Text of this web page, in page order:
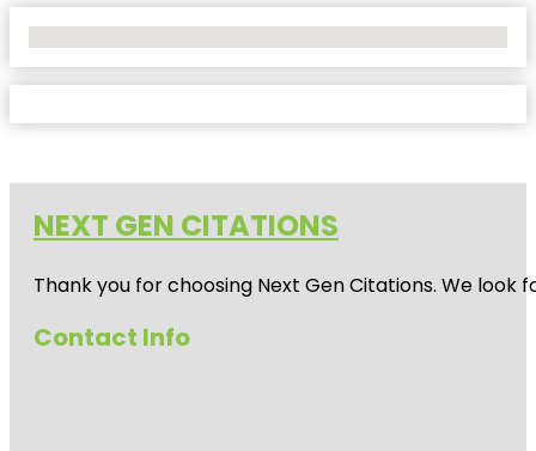
NEXT GEN CITATIONS
Thank you for choosing Next Gen Citations. We
Contact Info